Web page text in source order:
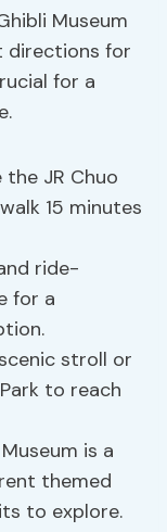
Museum
directions for
for a
the JR Chuo
15 minutes
ride-
for a
stroll or
to reach
is a
themed
to explore.